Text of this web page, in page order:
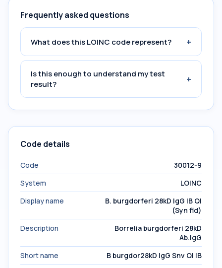
Frequently asked questions
What does this LOINC code represent? +
Is this enough to understand my test
result?
+
Code details
Code
30012-9
System
LOINC
Display name
B. burgdorferi 28kD IgG IB Ql
(Syn fld)
Description
Borrelia burgdorferi 28kD
Ab.IgG
Short name
B burgdor28kD IgG Snv Ql IB